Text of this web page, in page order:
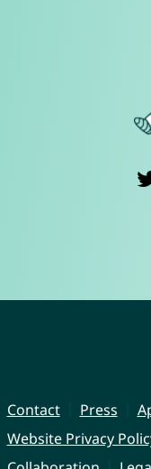
Contact Press
Website Privacy